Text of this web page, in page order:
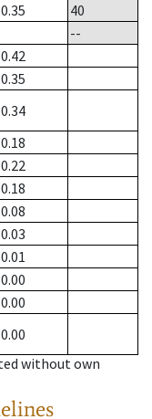
0.35
40
--
0.42
0.35
0.34
0.18
0.22
0.18
0.08
0.03
0.01
0.00
0.00
0.00
without own